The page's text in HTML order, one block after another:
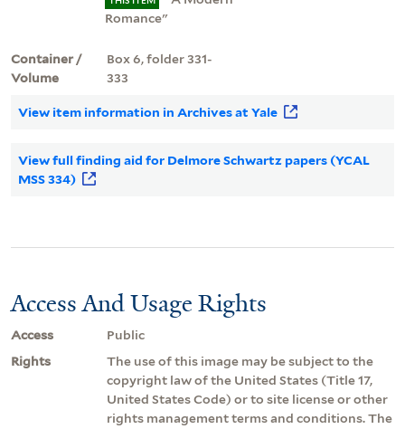
Romance"
Container /
Volume
Box 6, folder 331-
333
View item information in Archives at Yale
View full finding aid for Delmore Schwartz papers (YCAL
MSS 334)
Access And Usage Rights
Access
Public
Rights
The use of this image may be subject to the
copyright law of the United States (Title 17,
United States Code) or to site license or other
rights management terms and conditions. The